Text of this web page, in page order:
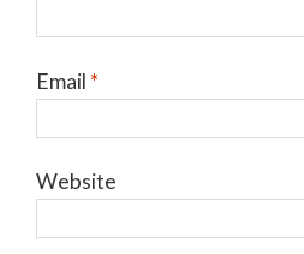
Email *
Website